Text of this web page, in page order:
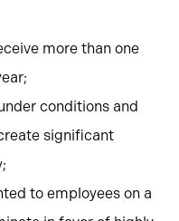
more than one
conditions and
significant
to employees on a